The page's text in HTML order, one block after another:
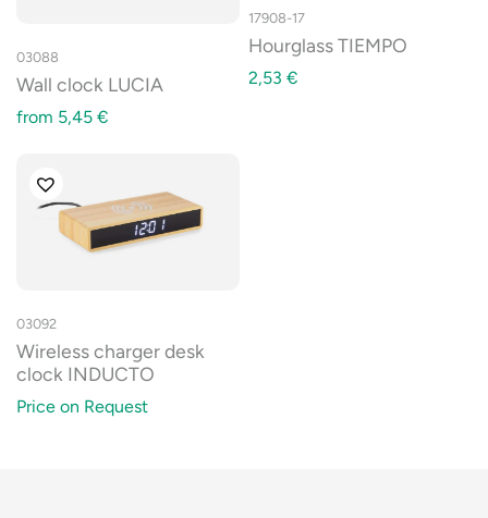
03088
Wall clock LUCIA
from 5,45 €
17908-17
Hourglass TIEMPO
2,53 €
03092
Wireless charger desk
clock INDUCTO
Price on Request